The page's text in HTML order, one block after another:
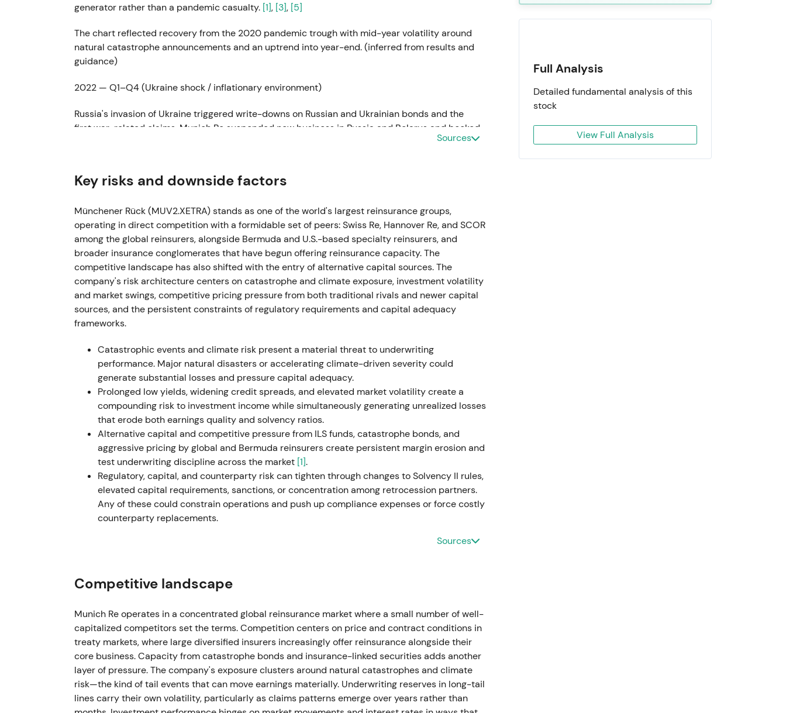
generator rather than a pandemic casualty. [1], [3], [5]
The chart reflected recovery from the 2020 pandemic trough with mid-year volatility around
natural catastrophe announcements and an uptrend into year-end. (inferred from results and
guidance)
2022 — Q1–Q4 (Ukraine shock / inflationary environment)
Russia's invasion of Ukraine triggered write-downs on Russian and Ukrainian bonds and the
first war-related claims. Munich Re suspended new business in Russia and Belarus and booked
war-related charges of approximately €100m in Q1, delivering a Q1 net result of €608m. The
Investor sentiment turned cautious on geopolitical and investment-exposure risk. Confidence
and ultimately beat targets — the narrative shifted to "risk-managed, diversified reinsurer."
[17],[12]
The chart showed a sharp drawdown around the February–March invasion and broader
market stress, followed by stabilization into a trading range and recovery as 2022 results beat
expectations. (inferred)
2023 — IFRS transition, guidance raises and profit beat
emerged — Q1 preliminary results reached approximately €1.3bn and Q3 performance was
solid enough to prompt management to raise 2023 guidance from approximately €4.0bn to
€4.5bn. The final 2023 net result came in at €4.597bn. The board proposed a higher dividend
of €15 and announced a €1.5bn buyback with the full-year release.
[26] [29] , [23]
Market perception upgraded to an execution and quality story. Ambition 2025 targets
appeared reachable, and capital generation combined with transparency under new
accounting standards supported a re-rating toward a capital-efficient compounder.
[23]
The chart broke out and rallied on successive beats and guidance upgrades in mid–late 2023.
(inferred from results and guidance changes)
2024 — strong start, accelerating shareholder returns
Management set an ambition for higher Group net result, targeting approximately €5bn for
the Board proposed a materially higher dividend for 2024. The AGM process resulted in a €20
per-share distribution, and a new buyback programme was launched.
Investor view shifted decisively toward "income plus growth." Robust underwriting, improving
ROE and sizeable capital returns — dividend step-ups and buybacks — positioned Munich Re
as both a high-quality insurer and a shareholder-friendly allocator.[27],[36],[38],[41]
The chart sustained an uptrend with periodic consolidation as buybacks and dividend
announcements supported valuation. (inferred)
Sources
Key risks and downside factors
Münchener Rück (MUV2.XETRA) stands as one of the world's largest reinsurance groups,
operating in direct competition with a formidable set of peers: Swiss Re, Hannover Re, and SCOR
among the global reinsurers, alongside Bermuda and U.S.-based specialty reinsurers, and
broader insurance conglomerates that have begun offering reinsurance capacity. The
competitive landscape has also shifted with the entry of alternative capital sources. The
company's risk architecture centers on catastrophe and climate exposure, investment volatility
and market swings, competitive pricing pressure from both traditional rivals and newer capital
sources, and the persistent constraints of regulatory requirements and capital adequacy
frameworks.
Catastrophic events and climate risk present a material threat to underwriting
performance. Major natural disasters or accelerating climate-driven severity could
generate substantial losses and pressure capital adequacy.
Prolonged low yields, widening credit spreads, and elevated market volatility create a
compounding risk to investment income while simultaneously generating unrealized losses
that erode both earnings quality and solvency ratios.
Alternative capital and competitive pressure from ILS funds, catastrophe bonds, and
aggressive pricing by global and Bermuda reinsurers create persistent margin erosion and
test underwriting discipline across the market [1].
Regulatory, capital, and counterparty risk can tighten through changes to Solvency II rules,
elevated capital requirements, sanctions, or concentration among retrocession partners.
Any of these could constrain operations and push up compliance expenses or force costly
counterparty replacements.
Sources
Competitive landscape
Munich Re operates in a concentrated global reinsurance market where a small number of well-
capitalized competitors set the terms. Competition centers on price and contract conditions in
treaty markets, where large diversified insurers increasingly offer reinsurance alongside their
core business. Capacity from catastrophe bonds and insurance-linked securities adds another
layer of pressure. The company's exposure clusters around natural catastrophes and climate
risk—the kind of tail events that can move earnings materially. Underwriting reserves in long-tail
lines carry their own volatility, particularly as claims patterns emerge over years rather than
Full Analysis
Detailed fundamental analysis of this
stock
View Full Analysis